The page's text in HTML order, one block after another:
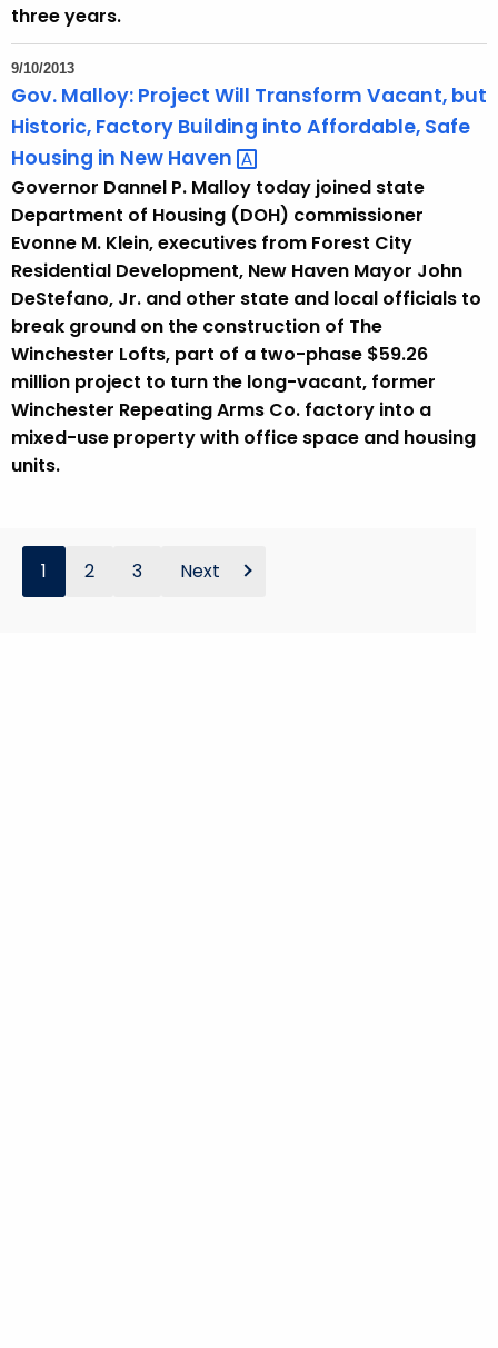
three years.
9/10/2013
Gov. Malloy: Project Will Transform Vacant, but
Historic, Factory Building into Affordable, Safe
Housing in New Haven
Governor Dannel P. Malloy today joined state
Department of Housing (DOH) commissioner
Evonne M. Klein, executives from Forest City
Residential Development, New Haven Mayor John
DeStefano, Jr. and other state and local officials to
break ground on the construction of The
Winchester Lofts, part of a two-phase $59.26
million project to turn the long-vacant, former
Winchester Repeating Arms Co. factory into a
mixed-use property with office space and housing
units.
1 2 3 Next